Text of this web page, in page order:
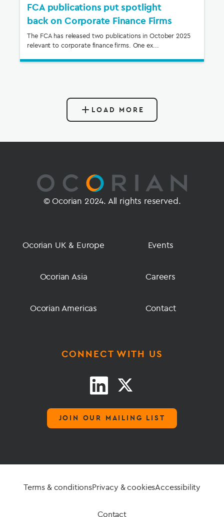
FCA publications put spotlight
back on Corporate Finance Firms
The FCA has released two publications in October 2025
relevant to corporate finance firms. One ex...
LOAD MORE
© Ocorian 2024. All rights reserved.
Ocorian UK & Europe
Ocorian Asia
Ocorian Americas
Events
Careers
Contact
CONNECT WITH US
JOIN OUR MAILING LIST
Terms & conditionsPrivacy & cookiesAccessibility
Contact